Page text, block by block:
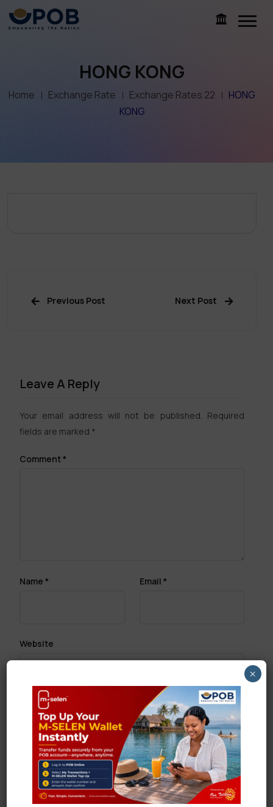
HONG KONG
Home Exchange Rate Exchange Rates 22
HONG
KONG
Previous Post Next Post
Leave A Reply
Your email address will not be published. Required
fields are marked *
Comment*
Name * Email *
Website
Save my name, email, and website in this browser
for the next time I comment.
×